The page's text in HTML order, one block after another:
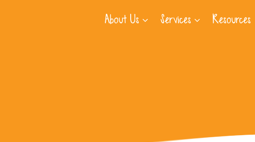
About Us Services Resources